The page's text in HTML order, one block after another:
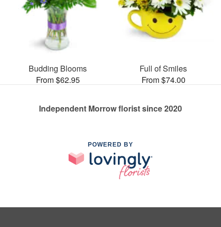
Budding Blooms
From $62.95
Full of Smiles
From $74.00
Independent Morrow florist since 2020
POWERED BY